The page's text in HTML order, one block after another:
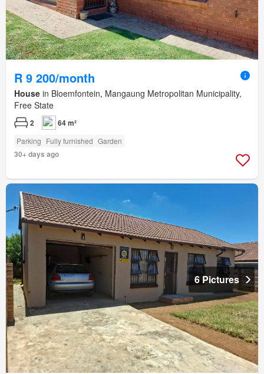
R 9 200/month
House in Bloemfontein, Mangaung Metropolitan Municipality,
Free State
2 64 m²
Parking Fully furnished Garden
30+ days ago
6 Pictures